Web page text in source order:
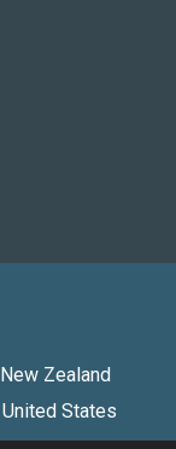
New Zealand
United States